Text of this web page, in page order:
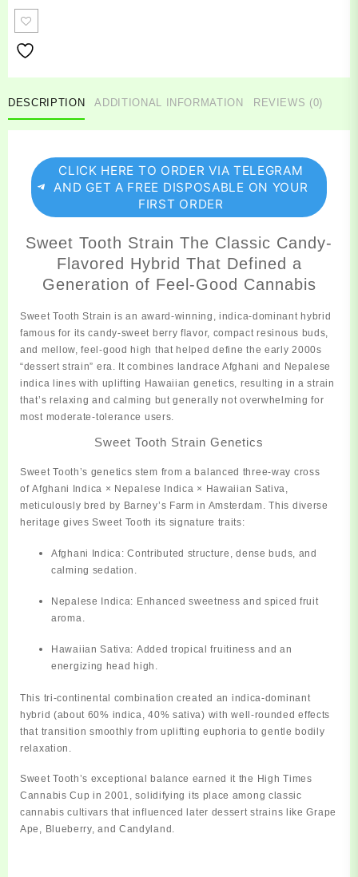
Strain
DESCRIPTION ADDITIONAL INFORMATION REVIEWS (0)
CLICK HERE TO ORDER VIA TELEGRAM
AND GET A FREE DISPOSABLE ON YOUR
FIRST ORDER
Sweet Tooth Strain The Classic Candy-
Flavored Hybrid That Defined a
Generation of Feel-Good Cannabis
Sweet ToothStrain is an award‑winning, indica‑dominant hybrid
famous for its candy‑sweet berry flavor, compact resinous buds,
and mellow, feel‑good high that helped define the early 2000s
“dessert strain” era. It combines landrace Afghani and Nepalese
indica lines with uplifting Hawaiian genetics, resulting in a strain
that’s relaxing and calming but generally not overwhelming for
most moderate‑tolerance users.
Sweet Tooth Strain Genetics
Sweet Tooth’s genetics stem from a balanced three-way cross
ofAfghani Indica × Nepalese Indica × Hawaiian Sativa
meticulously bred by Barney’s Farm in Amsterdam. This diverse
heritage gives Sweet Tooth its signature traits:
Afghani Indica: Contributed structure, dense buds, and
calming sedation.
Nepalese Indica: Enhanced sweetness and spiced fruit
aroma.
Hawaiian Sativa: Added tropical fruitiness and an
energizing head high.
This tri-continental combination created an indica-dominant
hybrid (about 60% indica, 40% sativa) with well-rounded effects
that transition smoothly from uplifting euphoria to gentle bodily
relaxation.
Sweet Tooth’s exceptional balance earned it the High Times
Cannabis Cup in 2001 , solidifying its place among classic
cannabis cultivars that influenced later dessert strains like Grape
Ape, Blueberry, and Candyland.